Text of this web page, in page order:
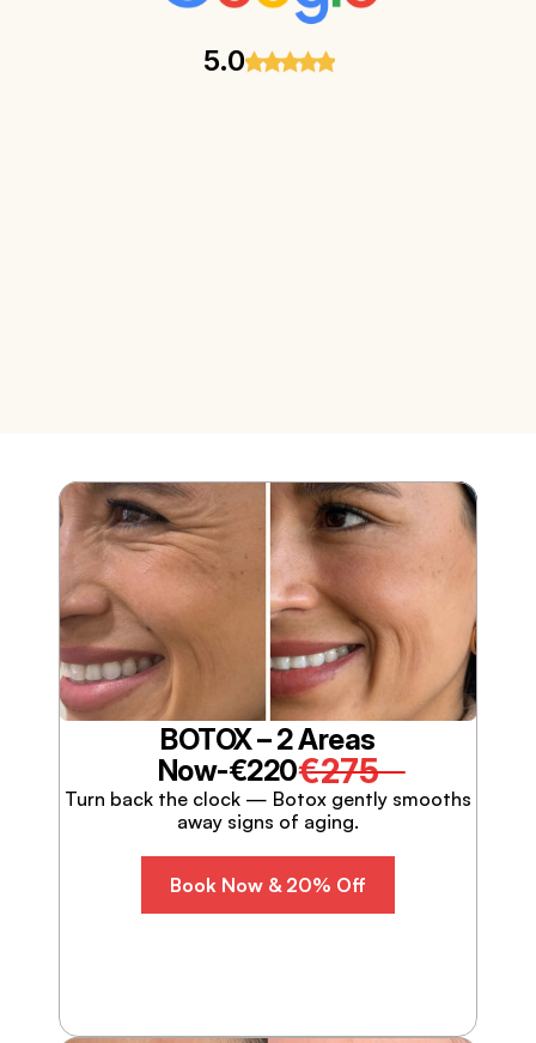
5.0
BOTOX – 2 Areas
Now-€220€275
Turn back the clock — Botox gently smooths
away signs of aging.
Book Now & 20% Off